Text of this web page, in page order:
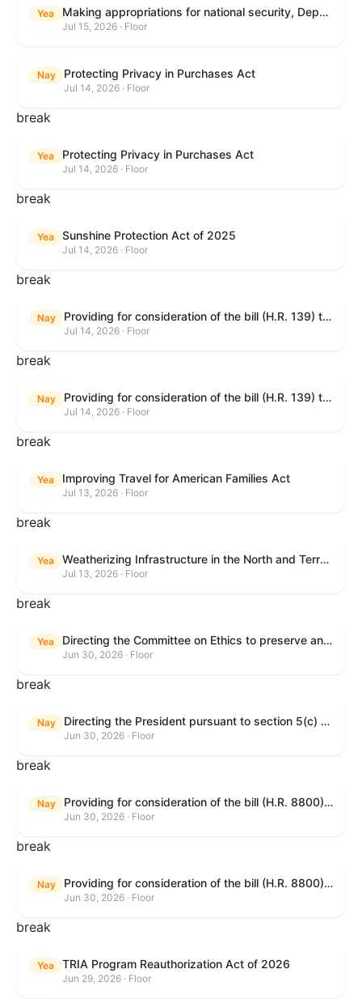
Yea Making appropriations for national security, Department of State, and related programs for the fiscal year ending September 30, 2027, and for other purposes.
Jul 15, 2026 · Floor
Nay Protecting Privacy in Purchases Act
Jul 14, 2026 · Floor
break
Yea Protecting Privacy in Purchases Act
Jul 14, 2026 · Floor
break
Yea Sunshine Protection Act of 2025
Jul 14, 2026 · Floor
break
Nay Providing for consideration of the bill (H.R. 139) to make daylight savings time permanent, and for other purposes; providing for consideration of the bill (H.R. 8595) making appropriations for national security, Department of State, and related programs for the fiscal year ending September 30, 2027, and for other purposes; providing for consideration of the bill (H.R. 9237) to amend titles 10 and 38, United States Code, and other Federal laws, to improve benefits for veterans and the administration of the Department of Veterans Affairs; providing for consideration of the bill (H.R. 1181) to prohibit payment card networks and covered entities from requiring the use of or assigning merchant category codes that distinguish a firearms retailer from general-merchandise retailer or sporting-goods retailer, and for other purposes; and for other purposes.
Jul 14, 2026 · Floor
break
Nay Providing for consideration of the bill (H.R. 139) to make daylight savings time permanent, and for other purposes; providing for consideration of the bill (H.R. 8595) making appropriations for national security, Department of State, and related programs for the fiscal year ending September 30, 2027, and for other purposes; providing for consideration of the bill (H.R. 9237) to amend titles 10 and 38, United States Code, and other Federal laws, to improve benefits for veterans and the administration of the Department of Veterans Affairs; providing for consideration of the bill (H.R. 1181) to prohibit payment card networks and covered entities from requiring the use of or assigning merchant category codes that distinguish a firearms retailer from general-merchandise retailer or sporting-goods retailer, and for other purposes; and for other purposes.
Jul 14, 2026 · Floor
break
Yea Improving Travel for American Families Act
Jul 13, 2026 · Floor
break
Yea Weatherizing Infrastructure in the North and Terrorism Emergency Readiness Act of 2025
Jul 13, 2026 · Floor
break
Yea Directing the Committee on Ethics to preserve and publicly release records relating to .monetary settlements involving acts of sexual harassment.
Jun 30, 2026 · Floor
break
Nay Directing the President pursuant to section 5(c) of the War Powers Resolution to remove United States Armed Forces from hostilities in Lebanon.
Jun 30, 2026 · Floor
break
Nay Providing for consideration of the bill (H.R. 8800) to authorize appropriations for fiscal year 2027 for military activities of the Department of Defense, for military construction, and for defense activities of the Department of Energy, to prescribe military personnel strengths for such fiscal year, and for other purposes; providing for consideration of the bill (H.R. 8595) making appropriations for national security, Department of State, and related programs for the fiscal year ending September 30, 2027, and for other purposes; providing for consideration of the bill (H.R. 8884) to amend title II of the Social Security Act to reauthorize demonstration authority for the disability insurance program; providing for consideration of the resolution (H. Res. 1383) commemorating the one-year anniversary of the enactment of the Working Families Tax Cuts; and for other purposes.
Jun 30, 2026 · Floor
break
Nay Providing for consideration of the bill (H.R. 8800) to authorize appropriations for fiscal year 2027 for military activities of the Department of Defense, for military construction, and for defense activities of the Department of Energy, to prescribe military personnel strengths for such fiscal year, and for other purposes; providing for consideration of the bill (H.R. 8595) making appropriations for national security, Department of State, and related programs for the fiscal year ending September 30, 2027, and for other purposes; providing for consideration of the bill (H.R. 8884) to amend title II of the Social Security Act to reauthorize demonstration authority for the disability insurance program; providing for consideration of the resolution (H. Res. 1383) commemorating the one-year anniversary of the enactment of the Working Families Tax Cuts; and for other purposes.
Jun 30, 2026 · Floor
break
Yea TRIA Program Reauthorization Act of 2026
Jun 29, 2026 · Floor